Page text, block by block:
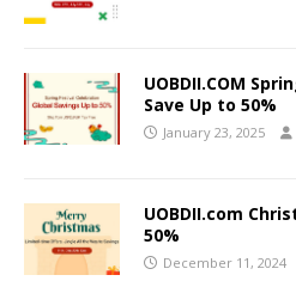
UOBDII.COM
Save Up to 50%
January 23, 2025
UOBDII.com
50%
December 11, 2024